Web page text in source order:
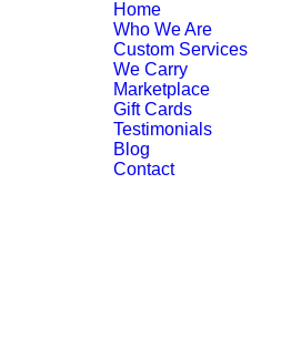
Home
Who We Are
Custom Services
We Carry
Marketplace
Gift Cards
Testimonials
Blog
Contact